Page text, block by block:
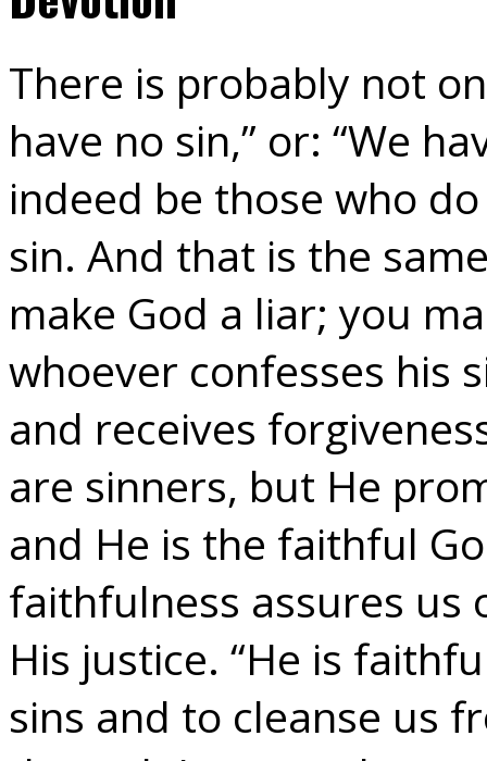
There is probably not
have no sin,” or: “We
indeed be those who
sin. And that is the
make God a liar; you
whoever confesses his
and receives
are sinners, but He
and He is the faithful
faithfulness assures us
His justice. “He is
sins and to cleanse us